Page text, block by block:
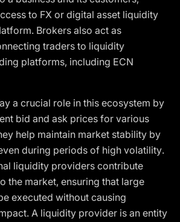
to FX or digital asset liquidity
Brokers also act as
traders to liquidity
platforms, including ECN
a crucial role in this ecosystem by
bid and ask prices for various
help maintain market stability by
during periods of high volatility.
liquidity providers contribute
the market, ensuring that large
executed without causing
A liquidity provider is an entity